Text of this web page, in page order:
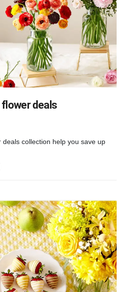
flower deals
collection help you save up